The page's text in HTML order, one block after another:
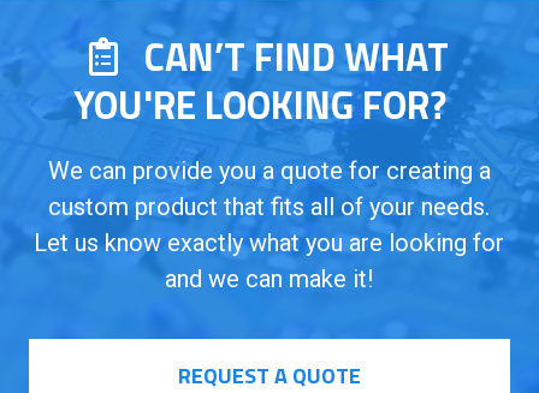
CAN’T FIND WHAT
YOU'RE LOOKING FOR?
We can provide you a quote for creating a
custom product that fits all of your needs.
Let us know exactly what you are looking for
and we can make it!
REQUEST A QUOTE